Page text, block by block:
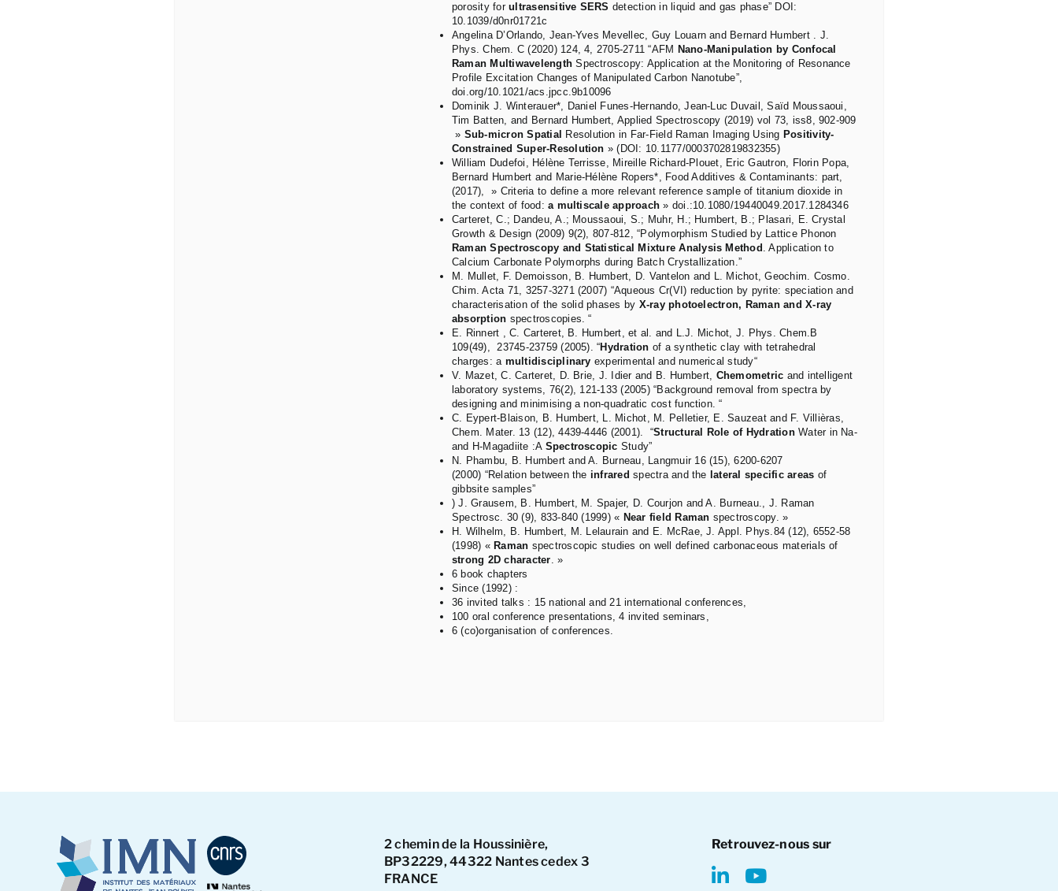
porosity forultrasensitive SERS detection in liquid and gas phase” DOI:
10.1039/d0nr01721c
Angelina D’Orlando, Jean-Yves Mevellec, Guy Louarn and Bernard Humbert . J.
Phys. Chem. C (2020) 124, 4, 2705-2711 “AFM Nano-Manipulation by Confocal
Raman Multiwavelength Spectroscopy: Application at the Monitoring of Resonance
Profile Excitation Changes of Manipulated Carbon Nanotube”,
doi.org/10.1021/acs.jpcc.9b10096
Dominik J. Winterauer*, Daniel Funes-Hernando, Jean-Luc Duvail, Saïd Moussaoui,
Tim Batten, and Bernard Humbert, Applied Spectroscopy (2019) vol 73, iss8, 902-909
» Sub-micron Spatial Resolution in Far-Field Raman Imaging Using Positivity-
Constrained Super-Resolution » (DOI: 10.1177/0003702819832355)
William Dudefoi, Hélène Terrisse, Mireille Richard-Plouet, Eric Gautron, Florin Popa,
Bernard Humbert and Marie-Hélène Ropers*, Food Additives & Contaminants: part,
(2017), » Criteria to define a more relevant reference sample of titanium dioxide in
the context of food:a multiscale approach » doi.:10.1080/19440049.2017.1284346
Carteret, C.; Dandeu, A.; Moussaoui, S.; Muhr, H.; Humbert, B.; Plasari, E. Crystal
Growth & Design (2009) 9(2), 807-812, “Polymorphism Studied by Lattice Phonon
Raman Spectroscopy and Statistical Mixture Analysis Method . Application to
Calcium Carbonate Polymorphs during Batch Crystallization.”
M. Mullet, F. Demoisson, B. Humbert, D. Vantelon and L. Michot, Geochim. Cosmo.
Chim. Acta 71, 3257-3271 (2007) “Aqueous Cr(VI) reduction by pyrite: speciation and
characterisation of the solid phases by X-ray photoelectron, Raman and X-ray
absorption spectroscopies. “
E. Rinnert , C. Carteret, B. Humbert, et al. and L.J. Michot, J. Phys. Chem.B
109(49), 23745-23759 (2005). “Hydration of a synthetic clay with tetrahedral
charges: a multidisciplinary experimental and numerical study“
V. Mazet, C. Carteret, D. Brie, J. Idier and B. Humbert, Chemometric and intelligent
laboratory systems, 76(2), 121-133 (2005) “Background removal from spectra by
designing and minimising a non-quadratic cost function. “
C. Eypert-Blaison, B. Humbert, L. Michot, M. Pelletier, E. Sauzeat and F. Villièras,
Chem. Mater. 13 (12), 4439-4446 (2001). “Structural Role of HydrationWater in Na-
and H-Magadiite :A Spectroscopic Study”
N. Phambu, B. Humbert and A. Burneau, Langmuir 16 (15), 6200-6207
(2000) “Relation between the infrared spectra and the lateral specific areas of
gibbsite samples”
) J. Grausem, B. Humbert, M. Spajer, D. Courjon and A. Burneau., J. Raman
Spectrosc. 30 (9), 833-840 (1999) « Near field Raman spectroscopy. »
H. Wilhelm, B. Humbert, M. Lelaurain and E. McRae, J. Appl. Phys.84 (12), 6552-58
(1998) « Raman spectroscopic studies on well defined carbonaceous materials of
strong 2D character. »
6 book chapters
Since (1992) :
36 invited talks : 15 national and 21 international conferences,
100 oral conference presentations, 4 invited seminars,
6 (co)organisation of conferences.
2 chemin de la Houssinière,
BP32229, 44322 Nantes cedex 3
FRANCE
Retrouvez-nous sur